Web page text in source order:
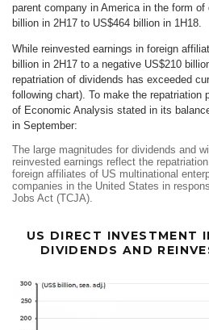
parent company in America in the form
billion in 2H17 to US$464 billion in 1H18.
While reinvested earnings in foreign
billion in 2H17 to a negative US$210
repatriation of dividends has exceeded
following chart). To make the repatriation
of Economic Analysis stated in its
in September:
The large magnitudes for dividends and
reinvested earnings reflect the
foreign affiliates of US multinational
companies in the United States in
Jobs Act (TCJA).
US DIRECT INVESTMENT
DIVIDENDS AND